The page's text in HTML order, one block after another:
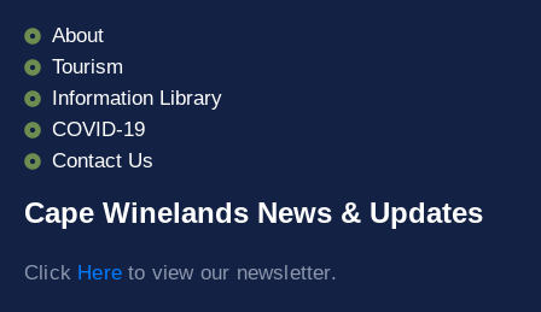
About
Tourism
Information Library
COVID-19
Contact Us
Cape Winelands News & Updates
Click Here to view our newsletter.